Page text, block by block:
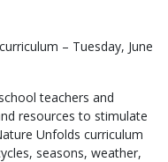
– Tuesday, June
teachers and
resources to stimulate
Unfolds curriculum
seasons, weather,